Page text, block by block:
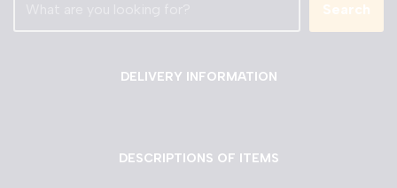
Search
DELIVERY INFORMATION
DESCRIPTIONS OF ITEMS